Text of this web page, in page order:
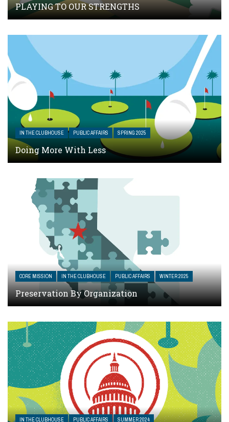
PLAYING TO OUR STRENGTHS
IN THE CLUBHOUSE PUBLIC AFFAIRS SPRING 2025
Doing More With Less
CORE MISSION IN THE CLUBHOUSE PUBLIC AFFAIRS WINTER 2025
Preservation By Organization
IN THE CLUBHOUSE PUBLIC AFFAIRS SUMMER 2024